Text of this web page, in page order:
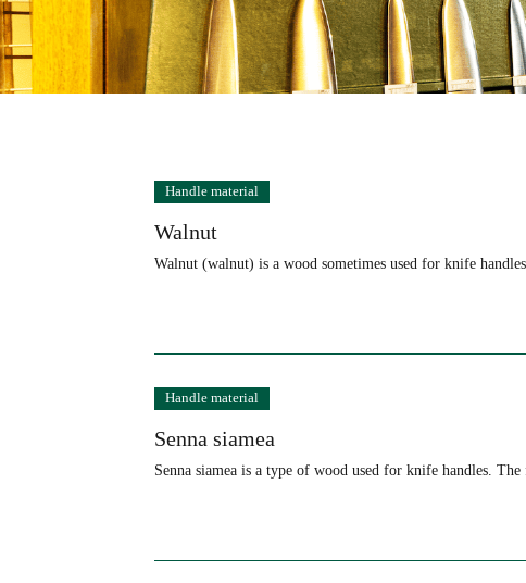
Knife Terminology and
Handle material
Walnut
Walnut (walnut) is a wood sometimes used for knife
Handle material
Senna siamea
Senna siamea is a type of wood used for knife handles.